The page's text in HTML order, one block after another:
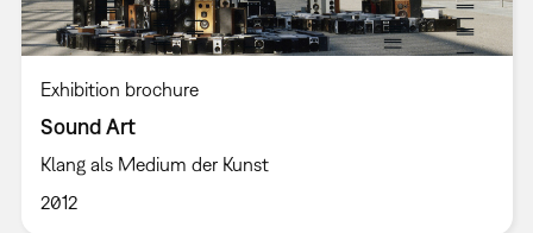
Exhibition brochure
Sound Art
Klang als Medium der Kunst
2012